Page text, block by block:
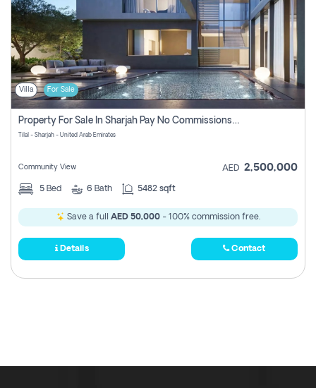
Villa For Sale
Property For Sale In Sharjah Pay No Commissions At All
Tilal - Sharjah - United Arab Emirates
Community View AED 2,500,000
5 Bed 6 Bath 5482 sqft
Save a full AED 50,000- 100% commission free.
Details Contact